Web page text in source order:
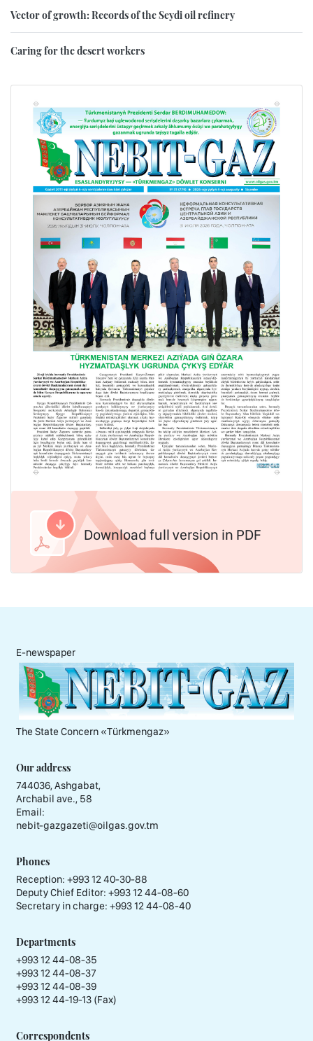
Vector of growth: Records of the Seydi oil refinery
Caring for the desert workers
Download full version in PDF
E-newspaper
The State Concern «Тürkmengaz»
Our address
744036, Ashgabat,
Archabil ave., 58
Email:
nebit-gazgazeti@oilgas.gov.tm
Phones
Reception: +993 12 40-30-88
Deputy Chief Editor: +993 12 44-08-60
Secretary in charge: +993 12 44-08-40
Departments
+993 12 44-08-35
+993 12 44-08-37
+993 12 44-08-39
+993 12 44-19-13 (Fax)
Correspondents